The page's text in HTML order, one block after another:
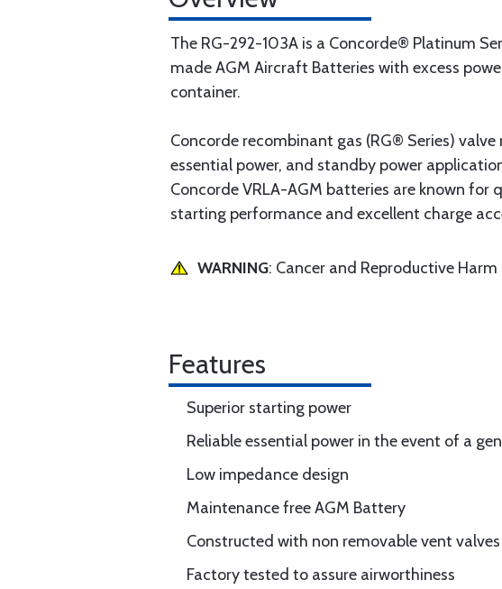
The RG-292-103A is a Concorde® Platinum
made AGM Aircraft Batteries with excess
container.
Concorde recombinant gas (RG® Series)
essential power, and standby power
Concorde VRLA-AGM batteries are known
starting performance and excellent charge
WARNING: Cancer and Reproductive Harm
Features
Superior starting power
Reliable essential power in the event of a
Low impedance design
Maintenance free AGM Battery
Constructed with non removable vent
Factory tested to assure airworthiness